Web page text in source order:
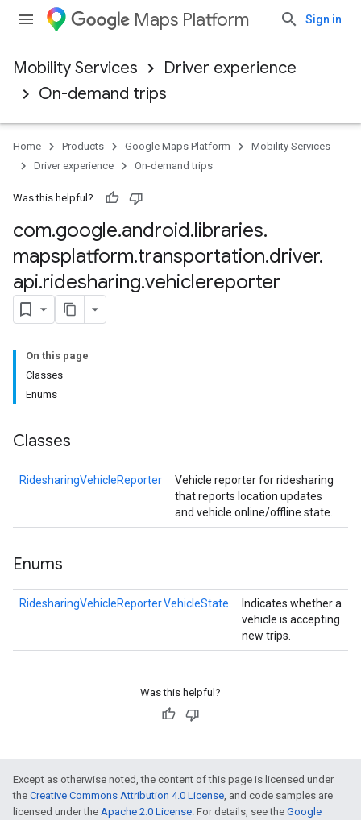
Maps Platform Sign in
Mobility Services
Driver experience
On-demand trips
Home Products Google Maps Platform
Mobility Services
Driver experience
On-demand trips
Was this helpful?
com.google.android.libraries.
mapsplatform.transportation.driver.
api.ridesharing.vehiclereporter
On this page
Classes
Enums
Classes
RidesharingVehicleReporter
Vehicle reporter for ridesharing
that reports location updates
and vehicle online/offline state.
Enums
RidesharingVehicleReporter.VehicleState
Indicates whether a
vehicle is accepting
new trips.
Was this helpful?
Except as otherwise noted, the content of this page is licensed under
the Creative Commons Attribution 4.0 License, and code samples are
licensed under the Apache 2.0 License. For details, see the Google